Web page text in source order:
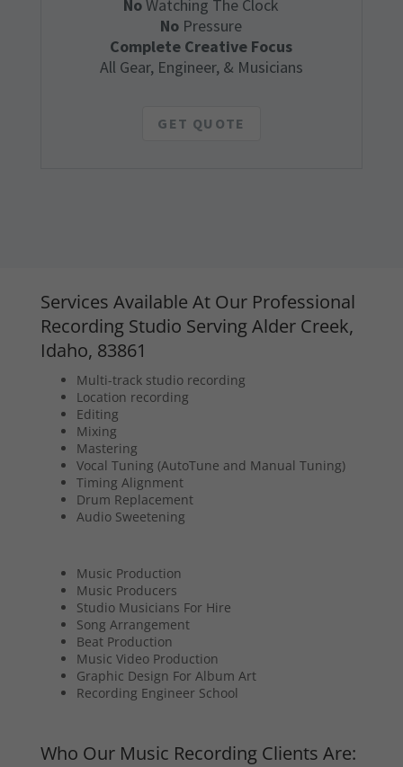
NoWatching The Clock
No Pressure
Complete Creative Focus
All Gear, Engineer, & Musicians
GET QUOTE
Services Available At Our Professional
Recording Studio Serving Alder Creek,
Idaho, 83861
Multi-track studio recording
Location recording
Editing
Mixing
Mastering
Vocal Tuning (AutoTune and Manual Tuning)
Timing Alignment
Drum Replacement
Audio Sweetening
Music Production
Music Producers
Studio Musicians For Hire
Song Arrangement
Beat Production
Music Video Production
Graphic Design For Album Art
Recording Engineer School
Who Our Music Recording Clients Are: